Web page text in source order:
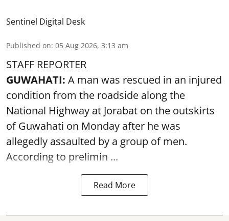
Sentinel Digital Desk
Published on: 05 Aug 2026, 3:13 am
STAFF REPORTER
GUWAHATI: A man was rescued in an injured
condition from the roadside along the
National Highway at Jorabat on the outskirts
of Guwahati on Monday after he was
allegedly assaulted by a group of men.
According to prelimin ...
Read More